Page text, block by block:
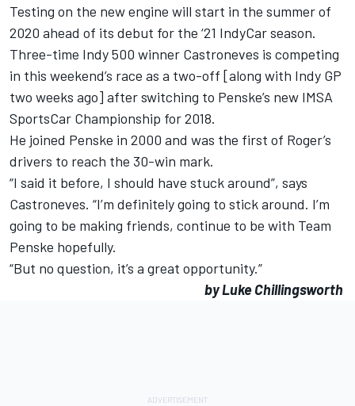
Testing on the new engine will start in the summer of
2020 ahead of its debut for the ‘21 IndyCar season.
Three-time Indy 500 winner Castroneves is competing
in this weekend’s race as a two-off [along with Indy GP
two weeks ago] after switching to Penske’s new IMSA
SportsCar Championship for 2018.
He joined Penske in 2000 and was the first of Roger’s
drivers to reach the 30-win mark.
“I said it before, I should have stuck around”, says
Castroneves. “I’m definitely going to stick around. I’m
going to be making friends, continue to be with Team
Penske hopefully.
“But no question, it’s a great opportunity.”
by Luke Chillingsworth